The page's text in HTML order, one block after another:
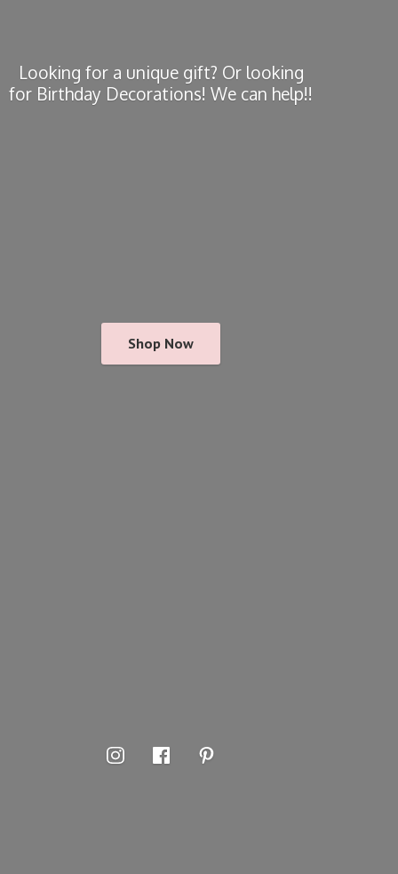
Looking for a unique gift? Or looking
for Birthday Decorations! We can help!!
Shop Now